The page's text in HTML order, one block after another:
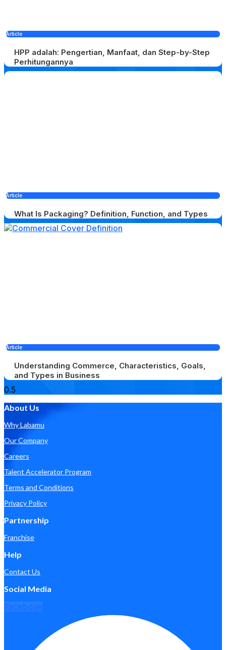
Article
HPP adalah: Pengertian, Manfaat, dan Step-by-Step
Perhitungannya
Article
What Is Packaging? Definition, Function, and Types
Article
Understanding Commerce, Characteristics, Goals,
and Types in Business
About Us
Why Labamu
Our Company
Careers
Talent Accelerator Program
Terms and Conditions
Privacy Policy
Partnership
Franchise
Help
Contact Us
Social Media